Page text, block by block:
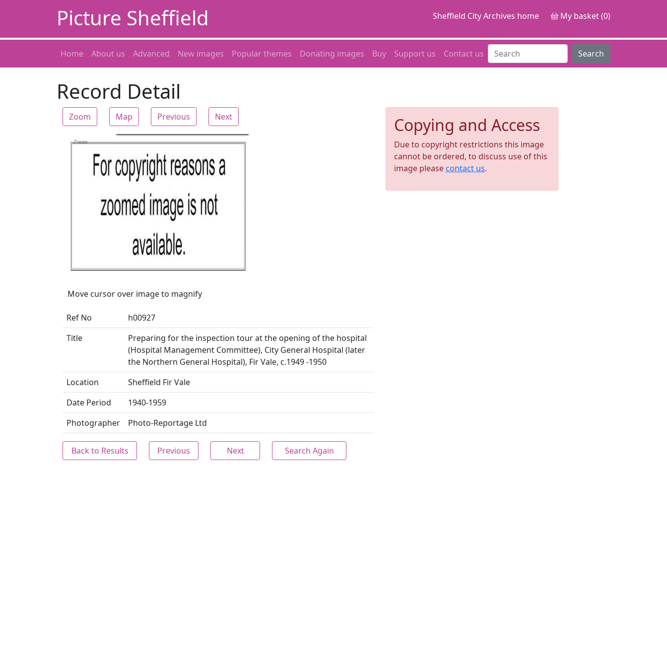
Picture Sheffield Sheffield City Archives home My basket (0)
Home About us Advanced New images Popular themes Donating images Buy Support us Contact us Search
Record Detail
Zoom Map Previous Next
Zoom
Move cursor over image to magnify
Ref No
h00927
Title
Preparing for the inspection tour at the opening of the hospital
(Hospital Management Committee), City General Hospital (later
the Northern General Hospital), Fir Vale, c.1949 -1950
Location
Sheffield Fir Vale
Date Period
1940-1959
Photographer
Photo-Reportage Ltd
Back to Results Previous Next Search Again
Copying and Access
Due to copyright restrictions this image
cannot be ordered, to discuss use of this
image pleasecontact us.